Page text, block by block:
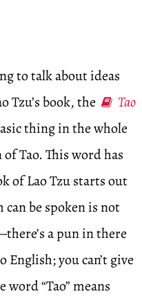
to talk about ideas
Tzu’s book, the
Tao
thing in the whole
Tao. This word has
of Lao Tzu starts out
can be spoken is not
a pun in there
you can’t give
“Tao” means